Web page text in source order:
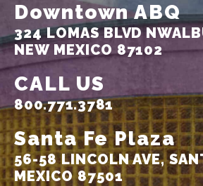
Downtown ABQ
324 LOMAS BLVD NW
NEW MEXICO 87102
CALL US
800.771.3781
Santa Fe Plaza
56-58 LINCOLN AVE,
MEXICO 87501